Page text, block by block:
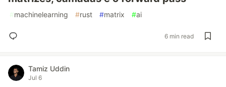
#machinelearning #rust #matrix #ai
6 min read
Tamiz Uddin
Jul 6